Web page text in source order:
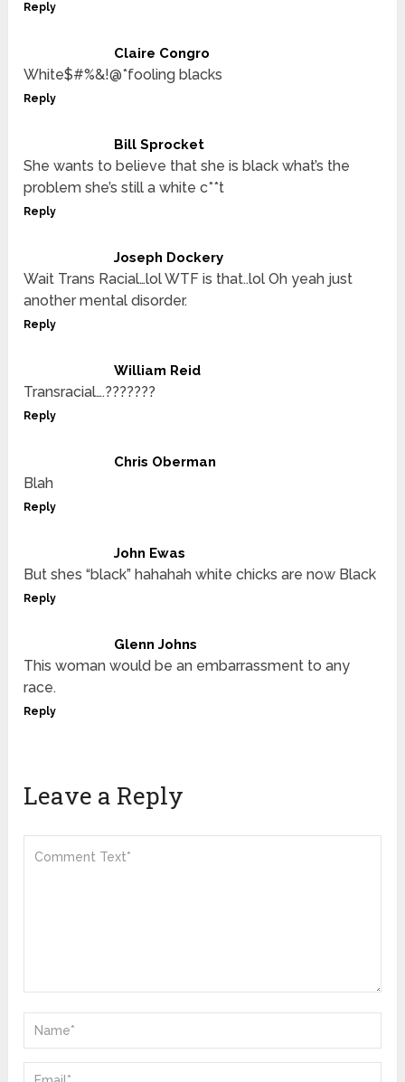
Reply
Claire Congro
White$#%&!@*fooling blacks
Reply
Bill Sprocket
She wants to believe that she is black what’s the
problem she’s still a white c**t
Reply
Joseph Dockery
Wait Trans Racial…lol WTF is that..lol Oh yeah just
another mental disorder.
Reply
William Reid
Transracial….???????
Reply
Chris Oberman
Blah
Reply
John Ewas
But shes “black” hahahah white chicks are now Black
Reply
Glenn Johns
This woman would be an embarrassment to any
race.
Reply
Leave a Reply